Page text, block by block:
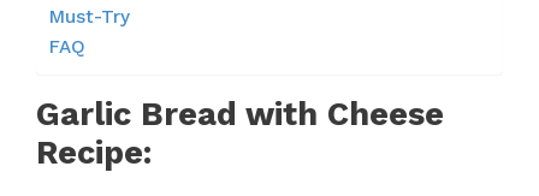
Must-Try
FAQ
Garlic Bread with Cheese
Recipe: